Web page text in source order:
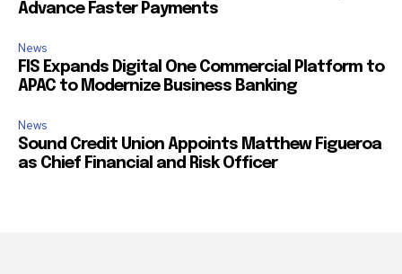
Advance Faster Payments
News
FIS Expands Digital One Commercial Platform to
APAC to Modernize Business Banking
News
Sound Credit Union Appoints Matthew Figueroa
as Chief Financial and Risk Officer